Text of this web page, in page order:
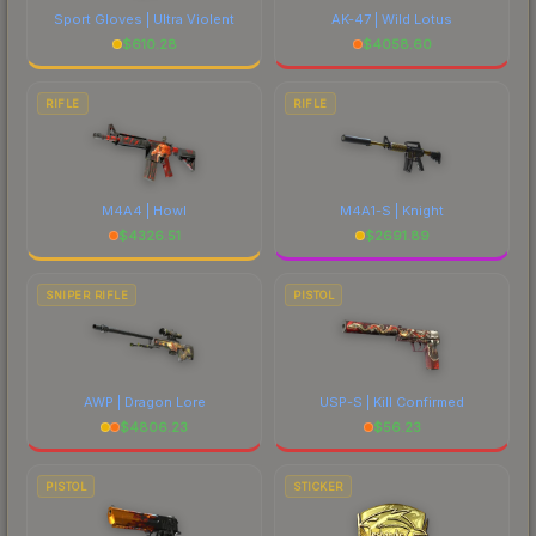
Sport Gloves | Ultra Violent
$610.28
AK-47 | Wild Lotus
$4058.60
RIFLE
M4A4 | Howl
$4326.51
RIFLE
M4A1-S | Knight
$2691.89
SNIPER RIFLE
AWP | Dragon Lore
$4806.23
PISTOL
USP-S | Kill Confirmed
$56.23
PISTOL STICKER